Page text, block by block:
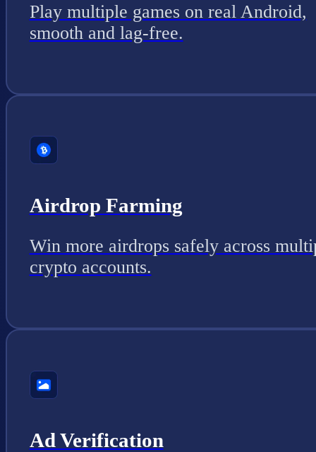
Play multiple games on real Android,
smooth and lag-free.
Airdrop Farming
Win more airdrops safely across
crypto accounts.
Ad Verification